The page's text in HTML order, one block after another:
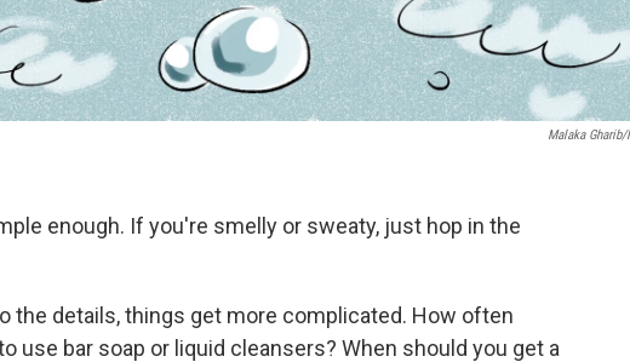
Malaka Gharib/
enough. If you're smelly or sweaty, just hop in the
the details, things get more complicated. How often
use bar soap or liquid cleansers? When should you get a